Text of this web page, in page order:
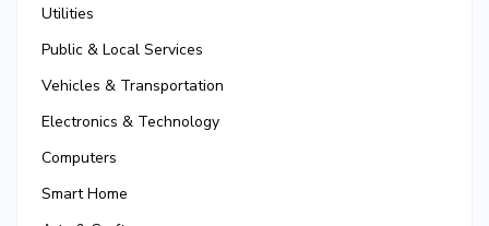
Utilities
Public & Local Services
Vehicles & Transportation
Electronics & Technology
Computers
Smart Home